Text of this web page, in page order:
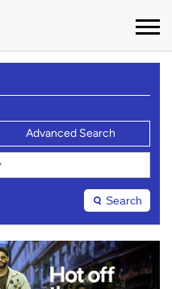
Advanced Search
Search